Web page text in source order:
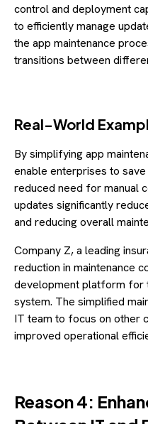
control and deployment
to efficiently manage
the app maintenance
transitions between
Real-World
By simplifying app
enable enterprises to
reduced need for manual
updates significantly
and reducing overall
Company Z, a leading
reduction in maintenance
development platform for
system. The simplified
IT team to focus on other
improved operational
Reason 4: